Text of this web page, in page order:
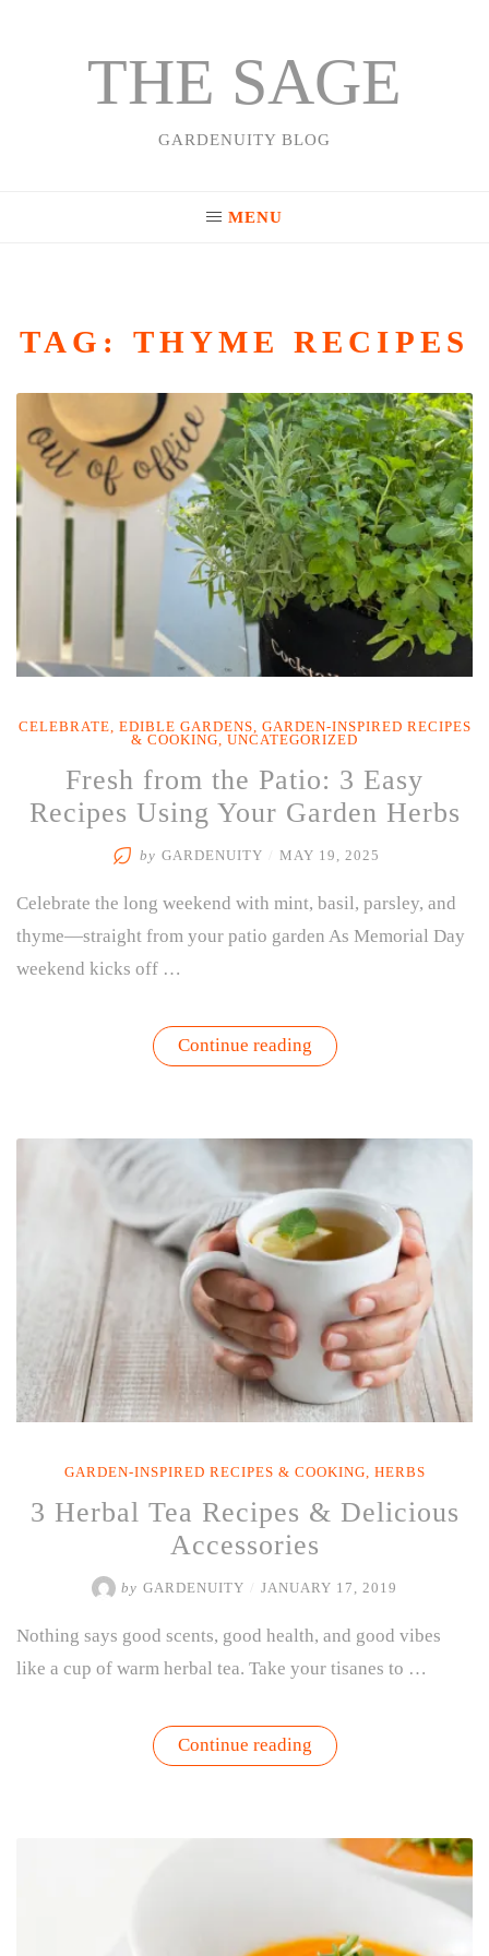
THE SAGE
GARDENUITY BLOG
MENU
TAG: THYME RECIPES
CELEBRATE, EDIBLE GARDENS, GARDEN-INSPIRED RECIPES
& COOKING, UNCATEGORIZED
Fresh from the Patio: 3 Easy
Recipes Using Your Garden Herbs
by GARDENUITY MAY 19, 2025
Celebrate the long weekend with mint, basil, parsley, and
thyme—straight from your patio garden As Memorial Day
weekend kicks off …
Continue reading“Fresh
from
Easy
Recipes
Using
Your
Garden
Herbs”
GARDEN-INSPIRED RECIPES & COOKING HERBS
3 Herbal Tea Recipes & Delicious
Accessories
by GARDENUITY JANUARY 17, 2019
Nothing says good scents, good health, and good vibes
like a cup of warm herbal tea. Take your tisanes to …
Continue reading“3
Herbal
Delicious
Accessories”